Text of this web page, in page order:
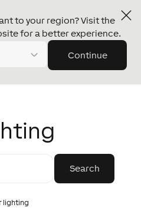
to your region? Visit the
for a better experience.
Continue
lighting